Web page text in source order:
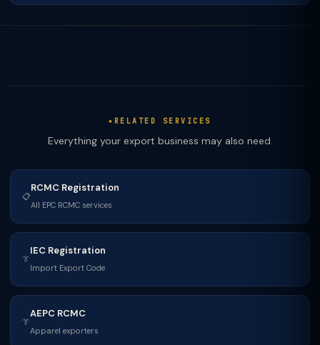
RELATED SERVICES
Everything your export business may also need.
📋
RCMC Registration
All EPC RCMC services
👔
IEC Registration
Import Export Code
👔
AEPC RCMC
Apparel exporters